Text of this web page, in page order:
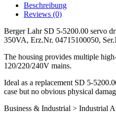
Beschreibung
Reviews (0)
Berger Lahr SD 5-5200.00 servo
350VA, Erz.Nr. 04715100050,
The housing provides multiple
120/220/240V mains.
Ideal as a replacement SD
case but no obvious physical
Business & Industrial > Industrial